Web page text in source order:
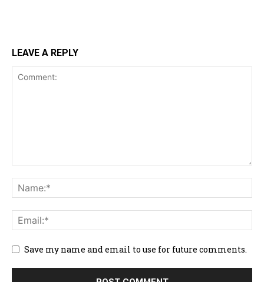
LEAVE A REPLY
Save my name and email to use for future comments.